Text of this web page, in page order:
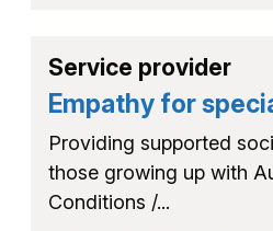
Service provider
Empathy for
Providing supported
those growing up with
Conditions /...